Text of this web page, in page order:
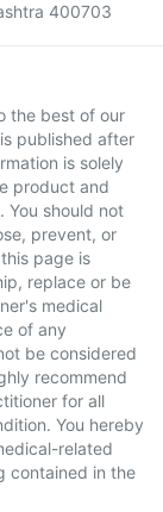
400703
the best of our
published after
is solely
product and
You should not
prevent, or
page is
replace or be
medical
of any
be considered
recommend
for all
You hereby
related
contained in the